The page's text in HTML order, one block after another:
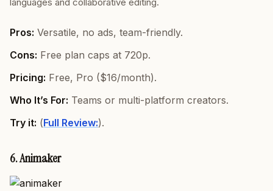
Pros: Versatile, no ads, team-friendly.
Cons: Free plan caps at 720p.
Pricing: Free, Pro ($16/month).
Who It’s For: Teams or multi-platform creators.
Try it: (Full Review:).
6. Animaker